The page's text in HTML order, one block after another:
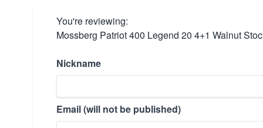
You're reviewing:
Mossberg Patriot 400 Legend 20 4+1 Walnut
Nickname
Email (will not be published)